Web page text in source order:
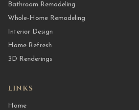
Bathroom Remodeling
Whole-Home Remodeling
Interior Design
Home Refresh
3D Renderings
LINKS
Home